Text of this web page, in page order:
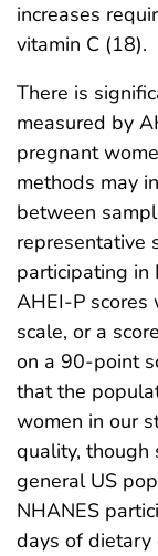
increases
vitamin C (18).
There is
measured by
pregnant
methods may
between
representative
participating in
AHEI-P
scale, or a
on a 90-point
that the
women in our
quality, though
general US
NHANES
days of dietary